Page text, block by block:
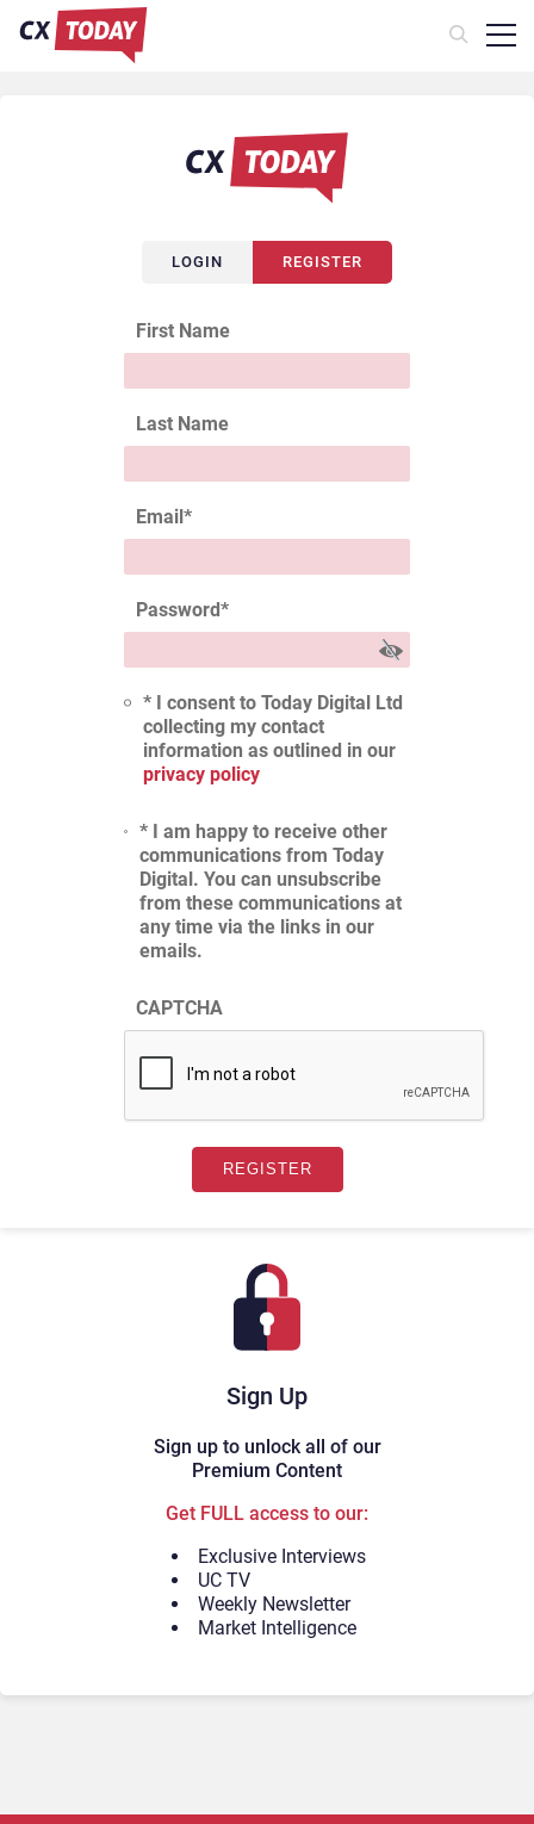
Sign Up
Sign up to unlock all of our
Premium Content
Get FULL access to our:
Exclusive Interviews
UC TV
Weekly Newsletter
Market Intelligence
LOGIN REGISTER
First Name
Last Name
Email*
Password*
* I consent to Today Digital Ltd
collecting my contact
information as outlined in our
privacy policy
* I am happy to receive other
communications from Today
Digital. You can unsubscribe
from these communications at
any time via the links in our
emails.
CAPTCHA